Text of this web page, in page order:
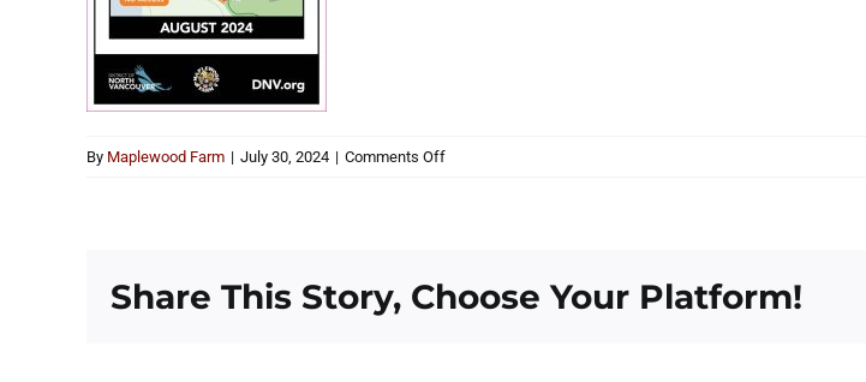
By Maplewood Farm | July 30, 2024 | Comments Offon
Share This Story, Choose Your Platform!